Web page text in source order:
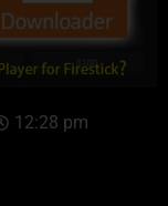
12:28 pm